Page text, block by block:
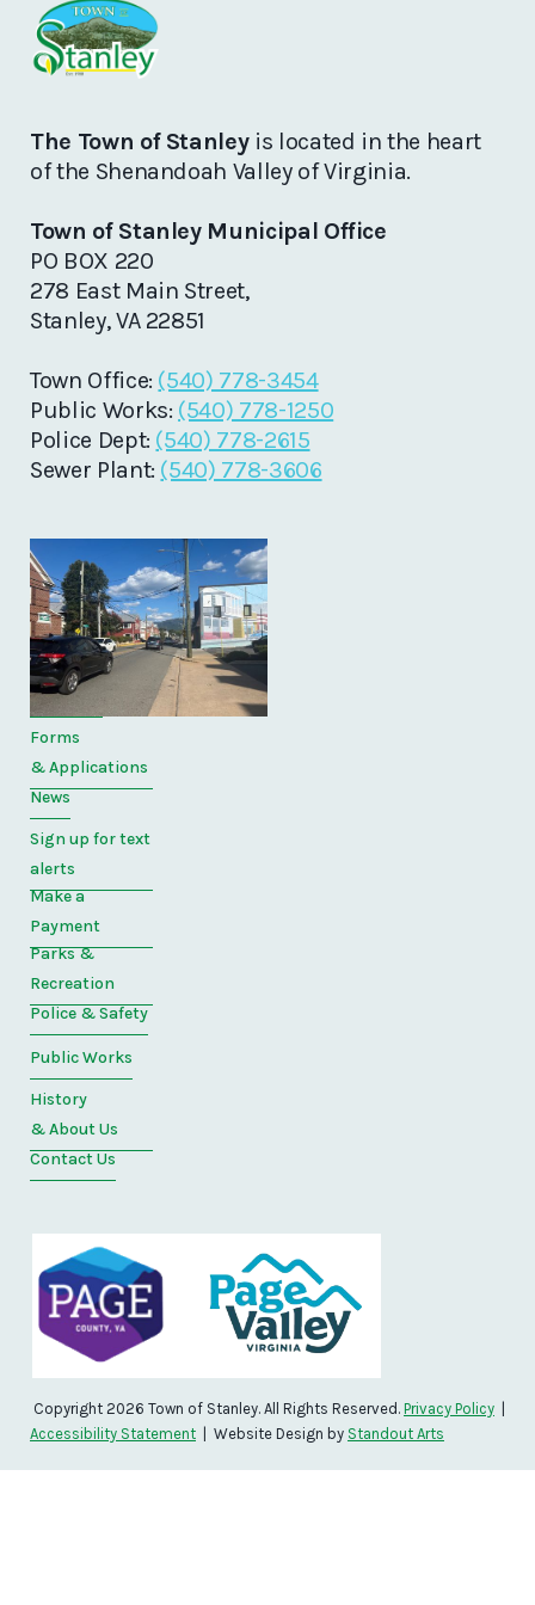
The Town of Stanley is located in the heart
of the Shenandoah Valley of Virginia.
Town of Stanley Municipal Office
PO BOX 220
278 East Main Street,
Stanley, VA 22851
Town Office: (540) 778-3454
Public Works: (540) 778-1250
Police Dept: (540) 778-2615
Sewer Plant: (540) 778-3606
Quick
Links
Home
Directory
Forms
& Applications
News
Sign up for text
alerts
Make a
Payment
Parks &
Recreation
Police & Safety
Public Works
History
& About Us
Contact Us
Copyright 2026 Town of Stanley. All Rights Reserved. Privacy Policy |
Accessibility Statement | Website Design by Standout Arts